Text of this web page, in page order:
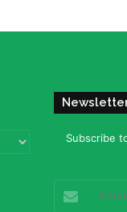
Subscribe
your